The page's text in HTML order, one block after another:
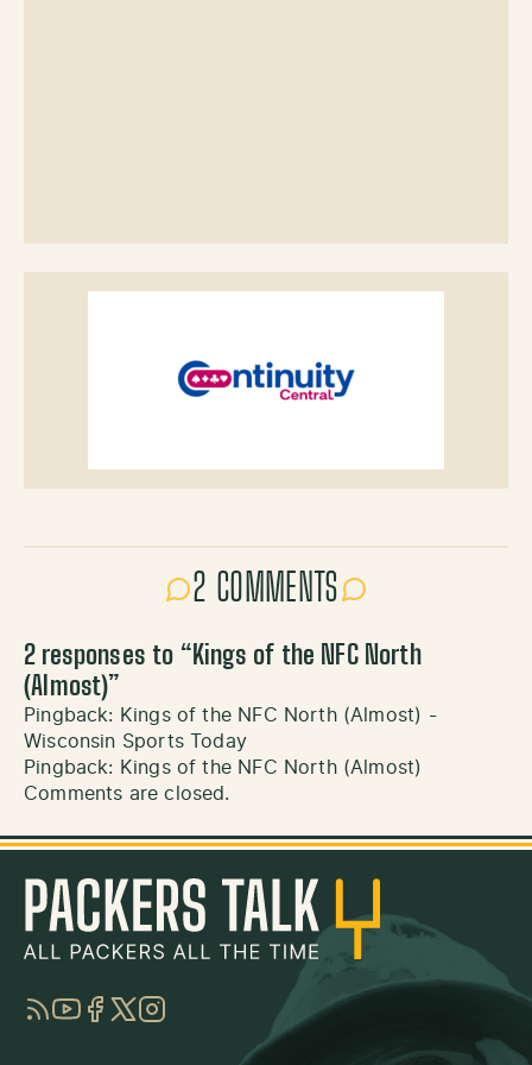
2 COMMENTS
2 responses to “Kings of the NFC North
(Almost)”
Pingback: Kings of the NFC North (Almost) -
Wisconsin Sports Today
Pingback: Kings of the NFC North (Almost)
Comments are closed.
RSSYouTube
Facebook
TwitterInstagram